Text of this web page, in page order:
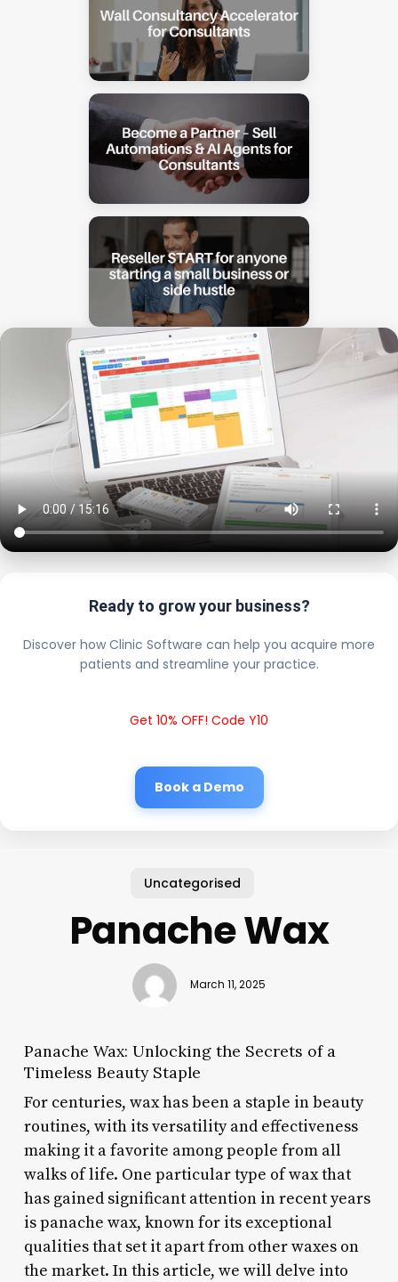
Ready to grow your business?
Discover how Clinic Software can help you acquire more
patients and streamline your practice.
Get 10% OFF! Code Y10
Book a Demo
Uncategorised
Panache Wax
March 11, 2025
Panache Wax: Unlocking the Secrets of a
Timeless Beauty Staple
For centuries, wax has been a staple in beauty
routines, with its versatility and effectiveness
making it a favorite among people from all
walks of life. One particular type of wax that
has gained significant attention in recent years
is panache wax, known for its exceptional
qualities that set it apart from other waxes on
the market. In this article, we will delve into